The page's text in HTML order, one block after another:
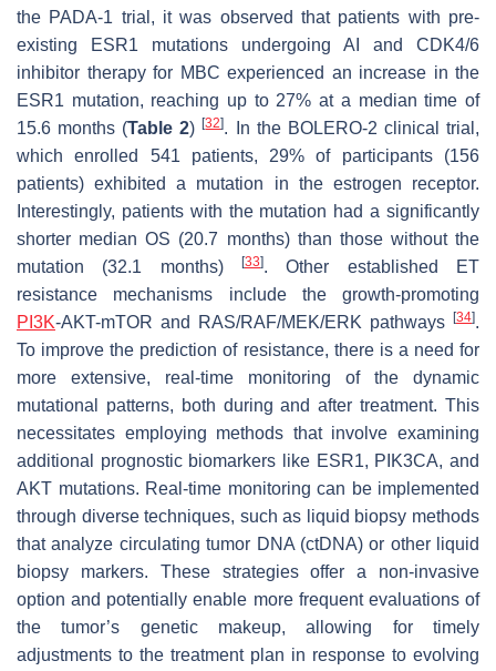
the PADA-1 trial, it was observed that patients with pre-
existing
ESR1 mutations undergoing AI and CDK4/6
inhibitor therapy for MBC experienced an increase in the
ESR1 mutation, reaching up to 27% at a median time of
15.6 months (Table 2)[32]. In the BOLERO-2 clinical trial,
which enrolled 541 patients, 29% of participants (156
patients) exhibited a mutation in the estrogen receptor.
Interestingly, patients with the mutation had a significantly
shorter median OS (20.7 months) than those without the
mutation (32.1 months)
[33]. Other established ET
resistance mechanisms include the growth-promoting
PI3K-AKT-mTOR and RAS/RAF/MEK/ERK pathways [34].
To improve the prediction of resistance, there is a need for
more extensive, real-time monitoring of the dynamic
mutational patterns, both during and after treatment. This
necessitates employing methods that involve examining
additional prognostic biomarkers like ESR1, PIK3CA, and
AKT mutations. Real-time monitoring can be implemented
through diverse techniques, such as liquid biopsy methods
that analyze circulating tumor DNA (ctDNA) or other liquid
biopsy markers. These strategies offer a non-invasive
option and potentially enable more frequent evaluations of
the tumor’s genetic makeup, allowing for timely
adjustments to the treatment plan in response to evolving